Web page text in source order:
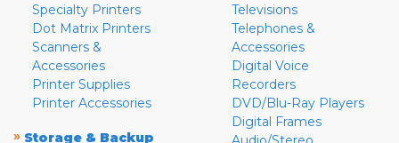
Specialty Printers
Dot Matrix Printers
Scanners &
Accessories
Printer Supplies
Printer Accessories
» Storage & Backup
Televisions
Telephones &
Accessories
Digital Voice
Recorders
DVD/Blu-Ray Players
Digital Frames